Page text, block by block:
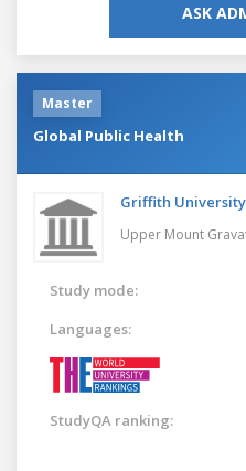
ASK
Master
Global Public Health
Griffith University
Upper Mount
Study mode:
Languages:
StudyQA ranking: